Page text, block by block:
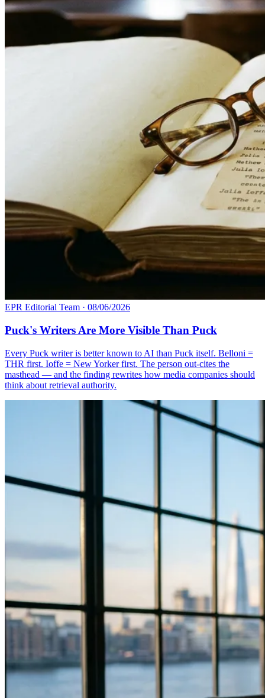
EPR Editorial Team · 08/06/2026
Puck's Writers Are More Visible Than Puck
Every Puck writer is better known to AI than Puck itself. Belloni =
THR first. Ioffe = New Yorker first. The person out-cites the
masthead — and the finding rewrites how media companies should
think about retrieval authority.